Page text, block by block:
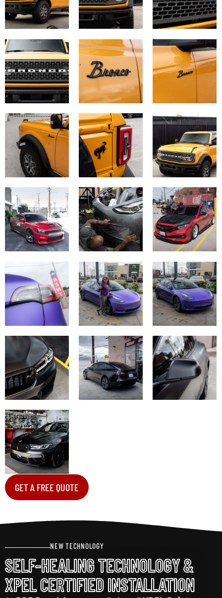
GET A FREE QUOTE
NEW TECHNOLOGY
SELF-HEALING TECHNOLOGY &
XPEL CERTIFIED INSTALLATION